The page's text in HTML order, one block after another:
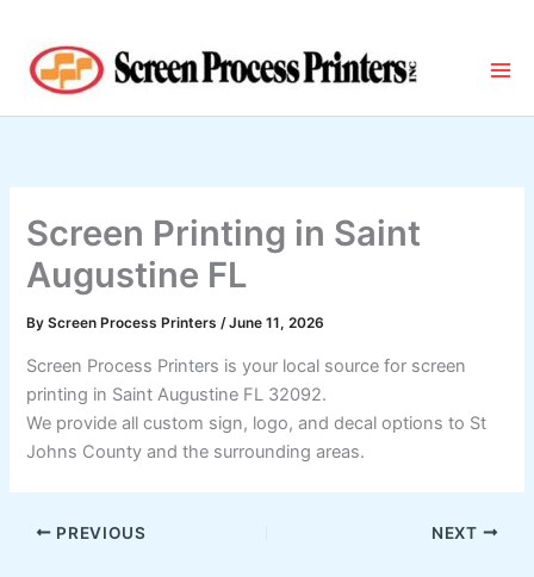
content
Screen Printing in Saint
Augustine FL
ByScreen Process Printers/June 11, 2026
Screen Process Printers is your local source for screen
printing in Saint Augustine FL 32092.
We provide all custom sign, logo, and decal options to St
Johns County and the surrounding areas.
PREVIOUS NEXT